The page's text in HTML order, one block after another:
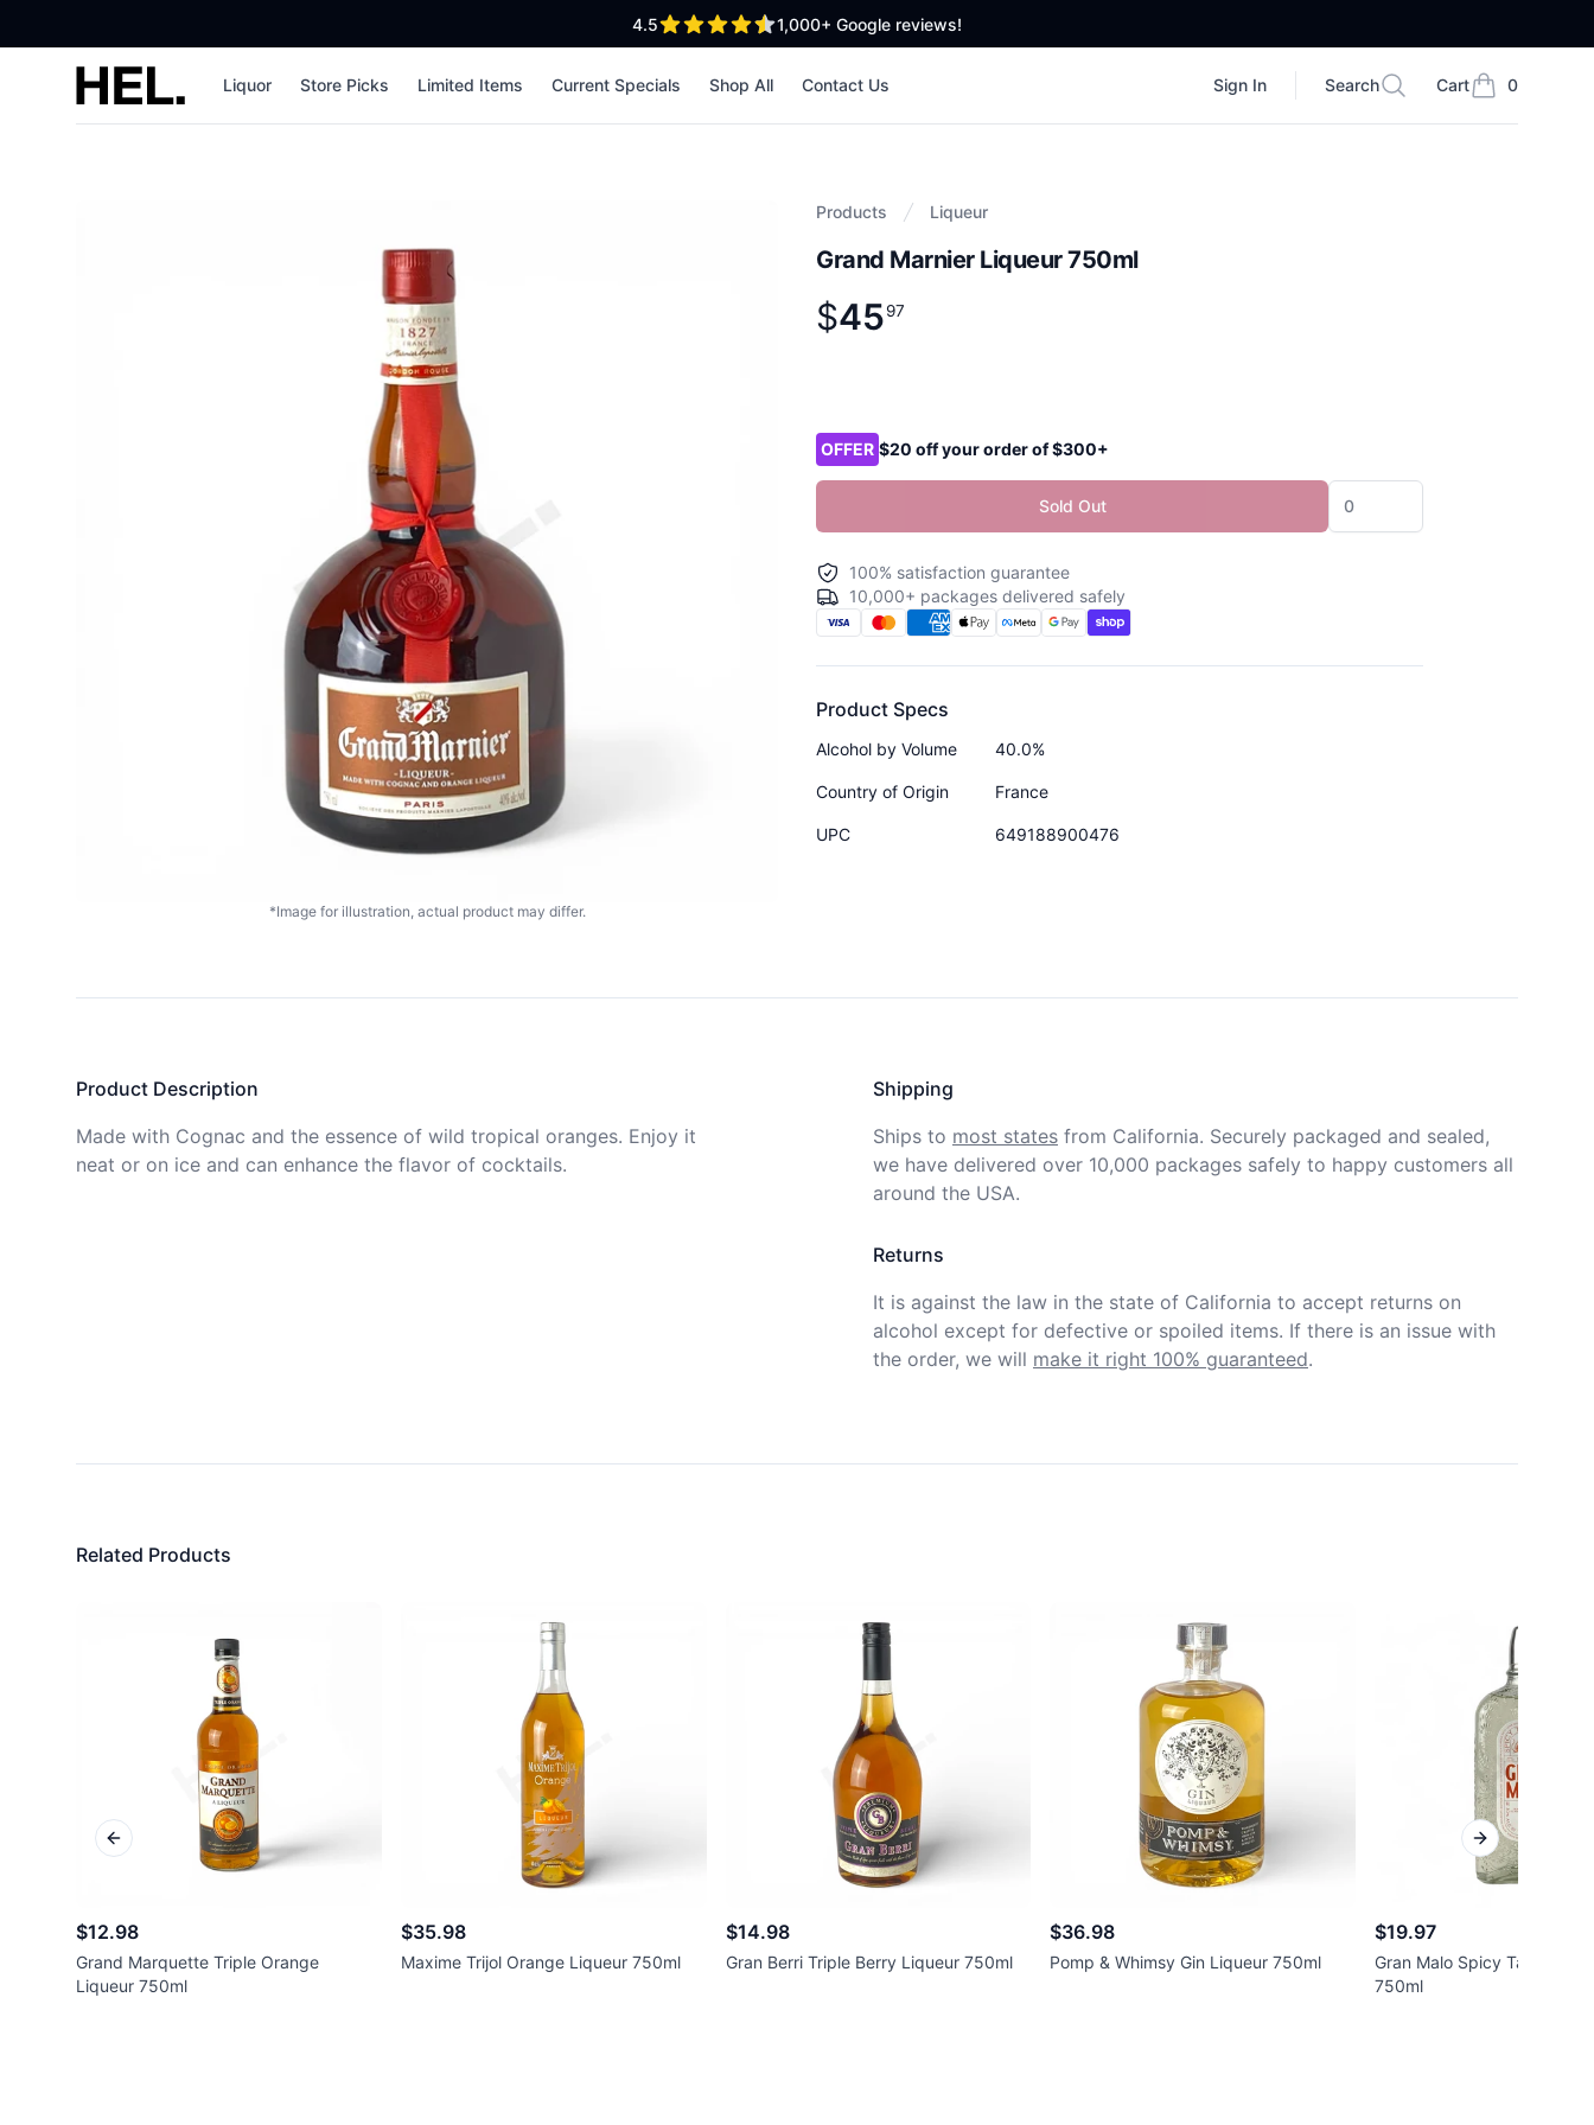
4.5out of 5 stars 1,000+ Google reviews!
High End Liquor Liquor Store Picks Limited Items Current Specials Shop All Contact Us Sign In
Search
Search Cart 0
items in cart,
Products Liqueur
Grand Marnier Liqueur 750ml
Product information
$
$45. 97
4597
*Image for illustration, actual product may differ.
OFFER $20 off your order of $300+
Sold Out
100% satisfaction guarantee
10,000+ packages delivered safely
Product Specs
Alcohol by Volume 40.0%
Country of Origin France
UPC 649188900476
Product Description
Made with Cognac and the essence of wild tropical oranges. Enjoy it
neat or on ice and can enhance the flavor of cocktails.
Shipping
Ships to most states from California. Securely packaged and sealed,
we have delivered over 10,000 packages safely to happy customers all
around the USA.
Returns
It is against the law in the state of California to accept returns on
alcohol except for defective or spoiled items. If there is an issue with
the order, we will make it right 100% guaranteed.
Related Products
$12.98
Grand Marquette Triple Orange
Liqueur 750ml
$35.98
Maxime Trijol Orange Liqueur 750ml
$14.98
Gran Berri Triple Berry Liqueur 750ml
$36.98
Pomp & Whimsy Gin Liqueur 750ml
$19.97
Gran Malo Spicy Tamarindo
750ml
Previous slide Next slide